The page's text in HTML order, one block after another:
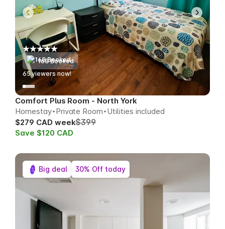
168 Booked
63viewers now!
Comfort Plus Room - North York
Homestay Private Room Utilities included
$279 CAD week$399
Save $120 CAD
Big deal 30% Off today